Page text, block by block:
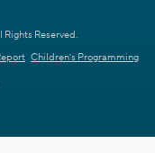
Reserved.
Children's Programming